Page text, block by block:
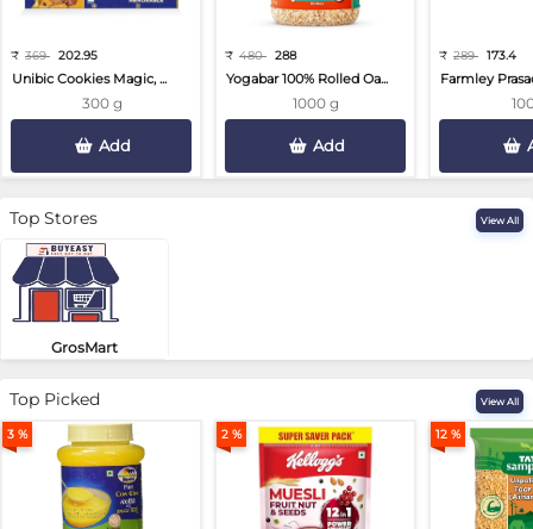
₹ 369 202.95
Unibic Cookies Magic, ...
300 g
Add
₹ 480 288
Yogabar 100% Rolled Oa...
1000 g
Add
₹ 289 173.4
Farmley
Top Stores View All
GrosMart
Top Picked View All
3 % 2 % 12 %